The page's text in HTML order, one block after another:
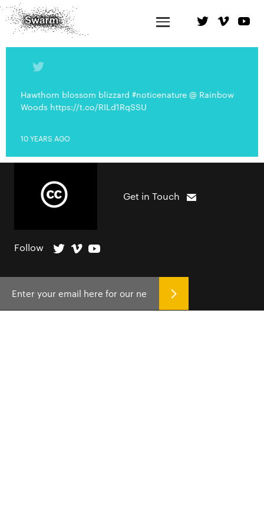
Hawthorn blossom blizzard #noticenature @ Rainbow
Woods https://t.co/RILd1RqSSU
10 YEARS AGO
Get in Touch
Follow